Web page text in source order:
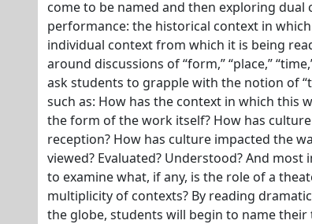
come to be named and then exploring
performance: the historical context in
individual context from which it is being
around discussions of “form,” “place,”
ask students to grapple with the notion of
such as: How has the context in which this
the form of the work itself? How has
reception? How has culture impacted the
viewed? Evaluated? Understood? And
to examine what, if any, is the role of a
multiplicity of contexts? By reading
the globe, students will begin to name their